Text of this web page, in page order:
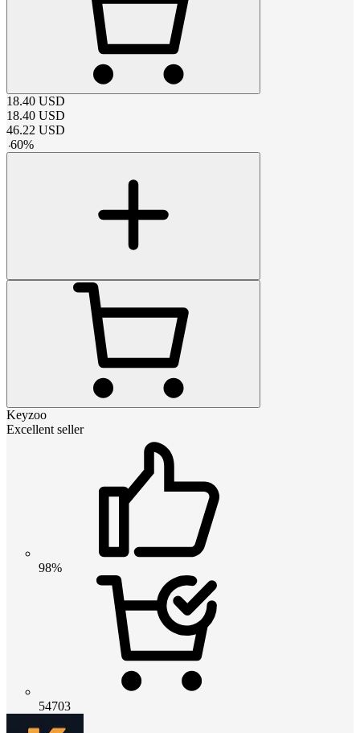
18.40 USD
18.40 USD
46.22 USD
-60%
Keyzoo
Excellent seller
98%
54703